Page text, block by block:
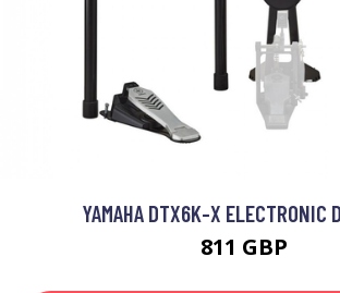
YAMAHA DTX6K-X ELECTRONIC
811 GBP